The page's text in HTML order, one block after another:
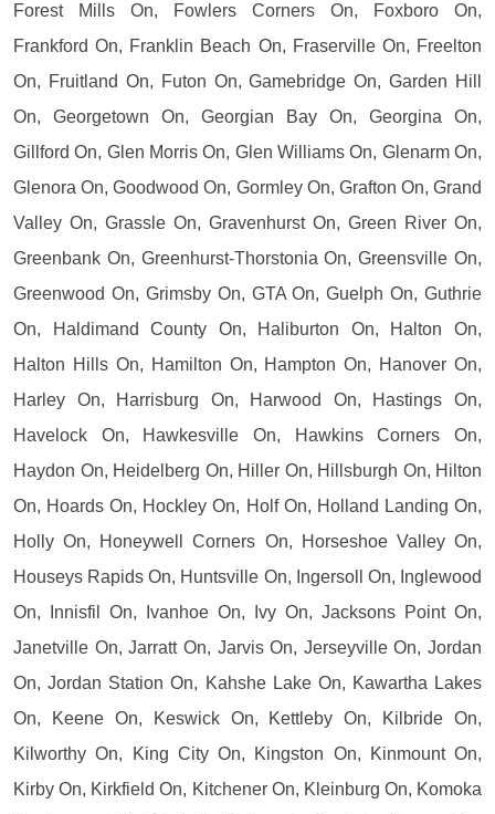
Forest Mills On, Fowlers Corners On, Foxboro On,
Frankford On, Franklin Beach On, Fraserville On, Freelton
On, Fruitland On, Futon On, Gamebridge On, Garden Hill
On, Georgetown On, Georgian Bay On, Georgina On,
Gillford On, Glen Morris On, Glen Williams On, Glenarm On,
Glenora On, Goodwood On, Gormley On, Grafton On, Grand
Valley On, Grassle On, Gravenhurst On, Green River On,
Greenbank On, Greenhurst-Thorstonia On, Greensville On,
Greenwood On, Grimsby On, GTA On, Guelph On, Guthrie
On, Haldimand County On, Haliburton On, Halton On,
Halton Hills On, Hamilton On, Hampton On, Hanover On,
Harley On, Harrisburg On, Harwood On, Hastings On,
Havelock On, Hawkesville On, Hawkins Corners On,
Haydon On, Heidelberg On, Hiller On, Hillsburgh On, Hilton
On, Hoards On, Hockley On, Holf On, Holland Landing On,
Holly On, Honeywell Corners On, Horseshoe Valley On,
Houseys Rapids On, Huntsville On, Ingersoll On, Inglewood
On, Innisfil On, Ivanhoe On, Ivy On, Jacksons Point On,
Janetville On, Jarratt On, Jarvis On, Jerseyville On, Jordan
On, Jordan Station On, Kahshe Lake On, Kawartha Lakes
On, Keene On, Keswick On, Kettleby On, Kilbride On,
Kilworthy On, King City On, Kingston On, Kinmount On,
Kirby On, Kirkfield On, Kitchener On, Kleinburg On, Komoka